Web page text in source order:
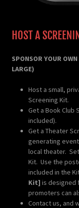
HOST A
SPONSOR YOUR
LARGE)
Host a small,
Screening Kit.
Get a Book Club
included).
Get a Theater
generating
local theater.
Kit. Use the
included in the
Kit] is designed
promoters can
Contact us, and